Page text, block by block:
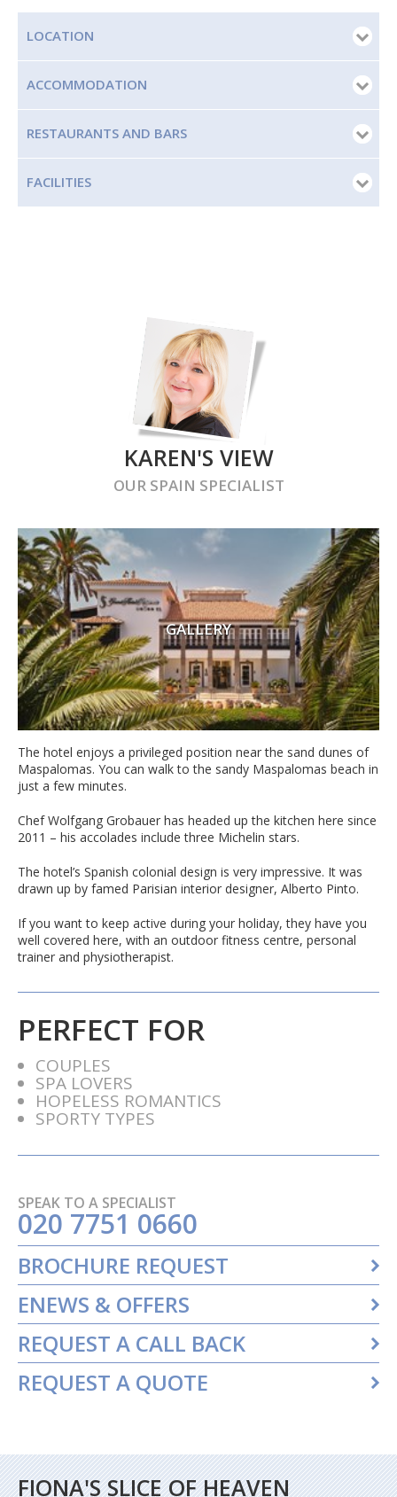
LOCATION
ACCOMMODATION
RESTAURANTS AND BARS
FACILITIES
KAREN'S VIEW
OUR SPAIN SPECIALIST
GALLERY
The hotel enjoys a privileged position near the sand dunes of
Maspalomas. You can walk to the sandy Maspalomas beach in
just a few minutes.
Chef Wolfgang Grobauer has headed up the kitchen here since
2011 – his accolades include three Michelin stars.
The hotel’s Spanish colonial design is very impressive. It was
drawn up by famed Parisian interior designer, Alberto Pinto.
If you want to keep active during your holiday, they have you
well covered here, with an outdoor fitness centre, personal
trainer and physiotherapist.
PERFECT FOR
COUPLES
SPA LOVERS
HOPELESS ROMANTICS
SPORTY TYPES
SPEAK TO A SPECIALIST
020 7751 0660
BROCHURE REQUEST
ENEWS & OFFERS
REQUEST A CALL BACK
REQUEST A QUOTE
FIONA'S SLICE OF HEAVEN